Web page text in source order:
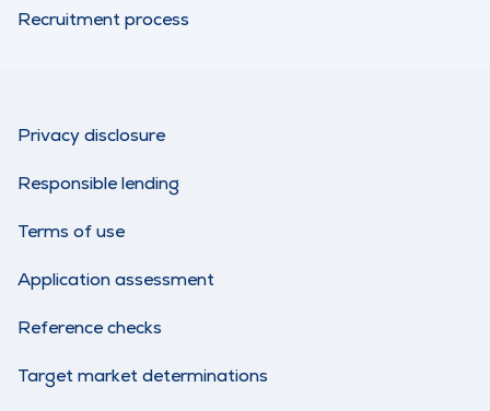
Recruitment process
Privacy disclosure
Responsible lending
Terms of use
Application assessment
Reference checks
Target market determinations